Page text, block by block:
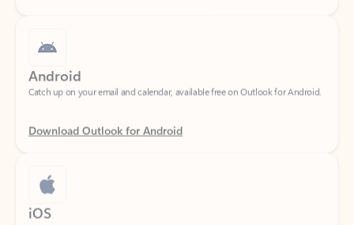
Android
Catch up on your email and calendar, available free on Outlook for Android.
Download Outlook for Android
iOS
Catch up on your email and calendar, available free on Outlook for iOS.